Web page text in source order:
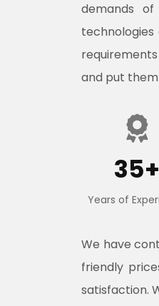
demands
and put
35+
Years of
We have
friendly
satisfaction.